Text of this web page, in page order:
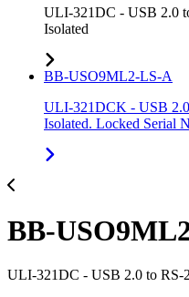
ULI-321DC - USB 2.0
Isolated
BB-USO9ML2-LS-A
ULI-321DCK - USB
Isolated. Locked Serial
BB-
ULI-321DC - USB 2.0 to RS-